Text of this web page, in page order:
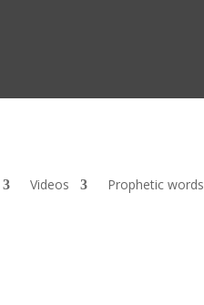
Videos Prophetic words